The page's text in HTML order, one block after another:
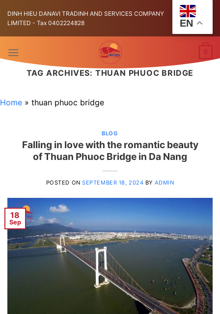
DINH HIEU DANAVI TRADINH AND SERVICES COMPANY
LIMITED - Tax 0402224828
EN
0
TAG ARCHIVES: THUAN PHUOC BRIDGE
Home » thuan phuoc bridge
BLOG
Falling in love with the romantic beauty
of Thuan Phuoc Bridge in Da Nang
POSTED ONSEPTEMBER 18, 2024 BY ADMIN
18
Sep